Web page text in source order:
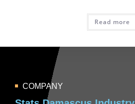
Read more
COMPANY